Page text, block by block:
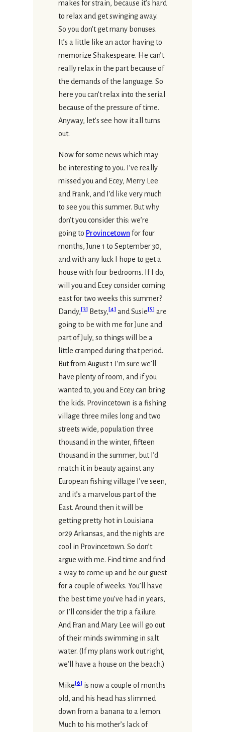
makes for strain, because it’s hard
to relax and get swinging away.
So you don’t get many bonuses.
It’s a little like an actor having to
memorize Shakespeare. He can’t
really relax in the part because of
the demands of the language. So
here you can’t relax into the serial
because of the pressure of time.
Anyway, let’s see how it all turns
out.
Now for some news which may
be interesting to you. I’ve really
missed you and Ecey, Merry Lee
and Frank, and I’d like very much
to see you this summer. But why
don’t you consider this: we’re
going to Provincetown for four
months, June 1 to September 30,
and with any luck I hope to get a
house with four bedrooms. If I do,
will you and Ecey consider coming
east for two weeks this summer?
Dandy,[3] Betsy,[4] and Susie[5] are
going to be with me for June and
part of July, so things will be a
little cramped during that period.
But from August 1 I’m sure we’ll
have plenty of room, and if you
wanted to, you and Ecey can bring
the kids. Provincetown is a fishing
village three miles long and two
streets wide, population three
thousand in the winter, fifteen
thousand in the summer, but I’d
match it in beauty against any
European fishing village I’ve seen,
and it’s a marvelous part of the
East. Around then it will be
getting pretty hot in Louisiana
or29 Arkansas, and the nights are
cool in Provincetown. So don’t
argue with me. Find time and find
a way to come up and be our guest
for a couple of weeks. You’ll have
the best time you’ve had in years,
or I’ll consider the trip a failure.
And Fran and Mary Lee will go out
of their minds swimming in salt
water. (If my plans work out right,
we’ll have a house on the beach.)
Mike[6] is now a couple of months
old, and his head has slimmed
down from a banana to a lemon.
Much to his mother’s lack of